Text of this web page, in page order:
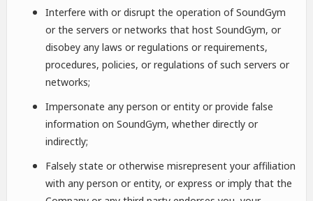
Interfere with or disrupt the operation of SoundGym
or the servers or networks that host SoundGym, or
disobey any laws or regulations or requirements,
procedures, policies, or regulations of such servers or
networks;
Impersonate any person or entity or provide false
information on SoundGym, whether directly or
indirectly;
Falsely state or otherwise misrepresent your affiliation
with any person or entity, or express or imply that the